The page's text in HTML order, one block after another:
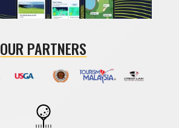
OUR PARTNERS